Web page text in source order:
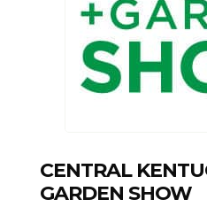
CENTRAL
GARDEN SHOW